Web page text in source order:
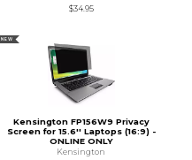
$34.95
NEW
Kensington FP156W9 Privacy
Screen for 15.6'' Laptops (16:9) -
ONLINE ONLY
Kensington